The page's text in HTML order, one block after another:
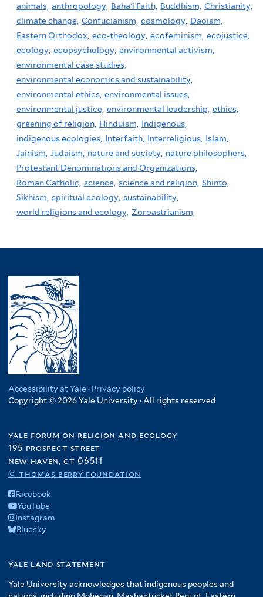
animals, anthropology, Baha'i Faith, Buddhism, Christianity,
climate change, Confucianism, cosmology, Daoism,
Eastern Orthodox, eco-theology, ecofeminism, ecojustice,
ecology, ecopsychology, environmental activism,
environmental case studies,
environmental economics and sustainability,
environmental ethics, environmental issues,
environmental justice, environmental leadership, ethics,
greening of religion, Hinduism,
Indigenous,
indigenous ecologies, Interfaith, Interreligious, Islam,
Jainism, Judaism, nature and society, nature philosophers,
Protestant Denominations and Organizations,
Roman Catholic, science, science and religion, Shinto,
Sikhism, spiritual ecology, sustainability,
world religions and ecology, Zoroastrianism,
Accessibility at Yale · Privacy policy
Copyright © 2026 Yale University · All rights reserved
yale forum on religion and ecology
195 prospect street
new haven, ct 06511
© thomas berry foundation
Facebook
YouTube
Instagram
Bluesky
yale land statement
Yale University acknowledges that indigenous peoples and